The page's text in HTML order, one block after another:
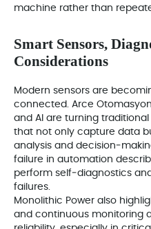
machine rather than
Smart Sensors,
Considerations
Modern sensors are
connected. Arce
and AI are turning
that not only capture data
analysis and
failure in automation
perform self‑diagnostics
failures.
Monolithic Power also
and continuous monitoring